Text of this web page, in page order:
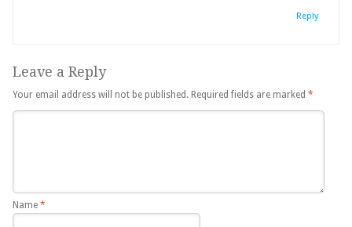
Reply
Leave a Reply
Your email address will not be published. Required fields are marked *
Name *